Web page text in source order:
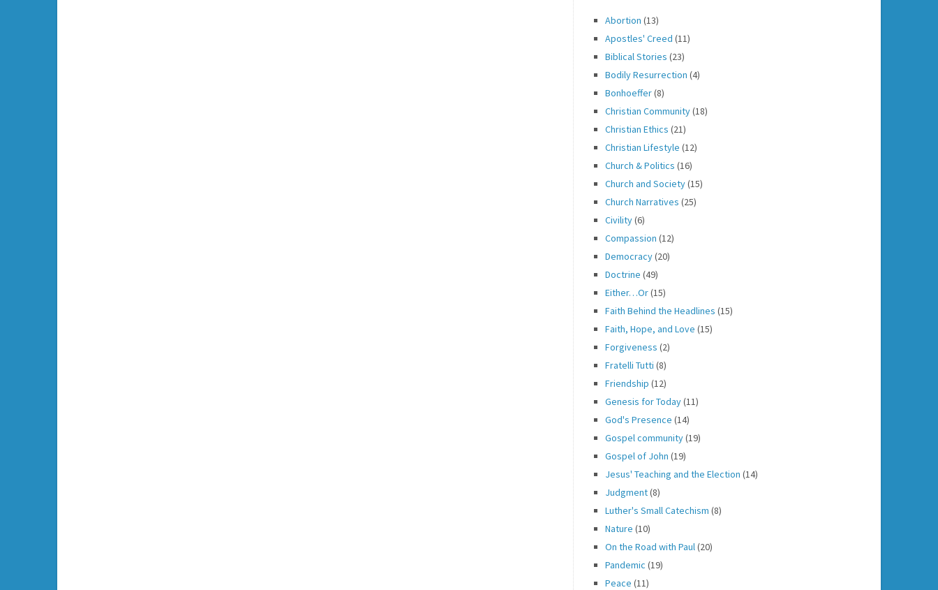
Abortion (13)
Apostles' Creed (11)
Biblical Stories (23)
Bodily Resurrection (4)
Bonhoeffer(8)
Christian Community(18)
Christian Ethics (21)
Christian Lifestyle (12)
Church & Politics (16)
Church and Society(15)
Church Narratives (25)
Civility(6)
Compassion (12)
Democracy(20)
Doctrine (49)
Either…Or(15)
Faith Behind the Headlines (15)
Faith, Hope, and Love (15)
Forgiveness (2)
Fratelli Tutti (8)
Friendship (12)
Genesis for Today(11)
God's Presence (14)
Gospel community(19)
Gospel of John (19)
Jesus' Teaching and the Election (14)
Judgment(8)
Luther's Small Catechism (8)
Nature (10)
On the Road with Paul(20)
Pandemic (19)
Peace (11)